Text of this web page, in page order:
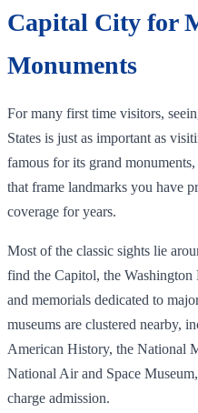
Capital City for
Monuments
For many first time visitors,
States is just as important as
famous for its grand
that frame landmarks you have
coverage for years.
Most of the classic sights lie
find the Capitol, the
and memorials dedicated to
museums are clustered nearby,
American History, the National
National Air and Space
charge admission.